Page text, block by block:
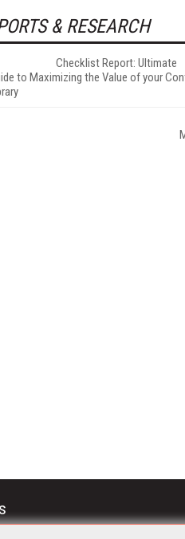
& RESEARCH
Checklist Report: Ultimate
to Maximizing the Value of your